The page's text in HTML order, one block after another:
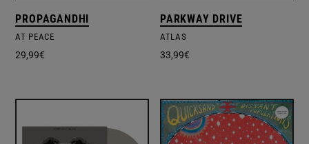
PROPAGANDHI
AT PEACE
29,99€
PARKWAY DRIVE
ATLAS
33,99€